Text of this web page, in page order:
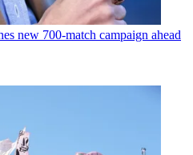
new 700-match campaign ahead